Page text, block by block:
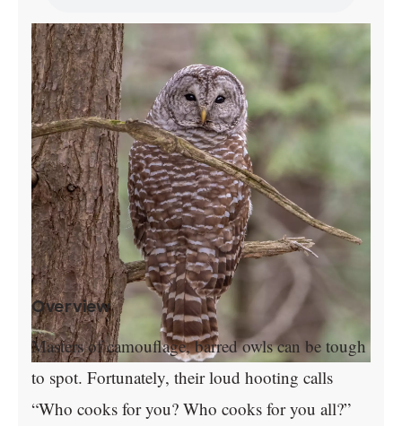
Overview
Masters of camouflage, barred owls can be tough
to spot. Fortunately, their loud hooting calls
“Who cooks for you? Who cooks for you all?”